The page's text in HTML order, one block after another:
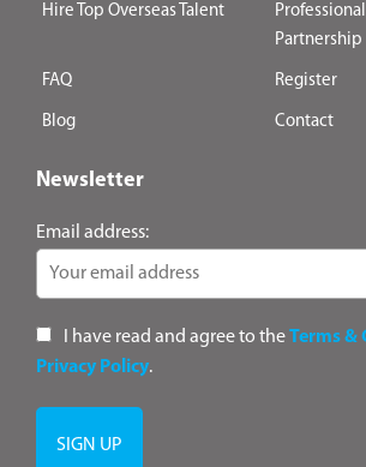
Hire Top Overseas Talent
Partnership
FAQ Register
Blog Contact
Newsletter
Email address:
I have read and agree to theTerms &
Privacy Policy.